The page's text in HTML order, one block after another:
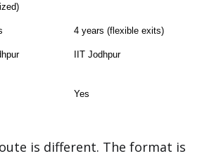
4 years (flexible exits)
IIT Jodhpur
Yes
is different. The format is